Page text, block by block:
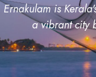
Ernakulam is
a vibrant city